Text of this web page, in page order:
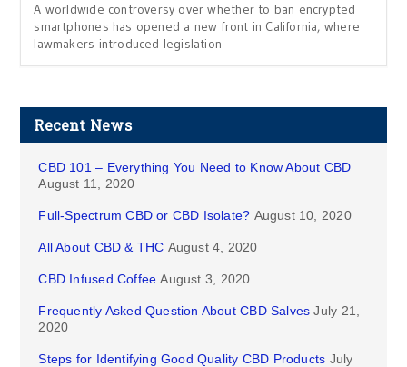
A worldwide controversy over whether to ban encrypted
smartphones has opened a new front in California, where
lawmakers introduced legislation
Recent News
CBD 101 – Everything You Need to Know About CBD
August 11, 2020
Full-Spectrum CBD or CBD Isolate? August 10, 2020
All About CBD & THC August 4, 2020
CBD Infused Coffee August 3, 2020
Frequently Asked Question About CBD Salves July 21,
2020
Steps for Identifying Good Quality CBD Products July